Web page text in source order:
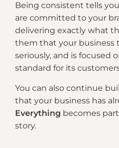
Being consistent tells
are committed to your
delivering exactly what
them that your business
seriously, and is focused
standard for its
You can also continue
that your business has
Everything becomes
story.